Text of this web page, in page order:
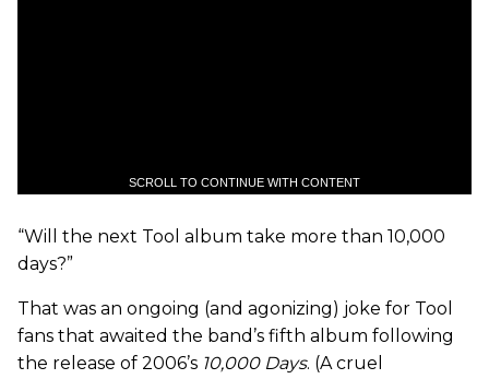
SCROLL TO CONTINUE WITH CONTENT
“Will the next Tool album take more than 10,000
days?”
That was an ongoing (and agonizing) joke for Tool
fans that awaited the band’s fifth album following
the release of 2006’s 10,000 Days. (A cruel